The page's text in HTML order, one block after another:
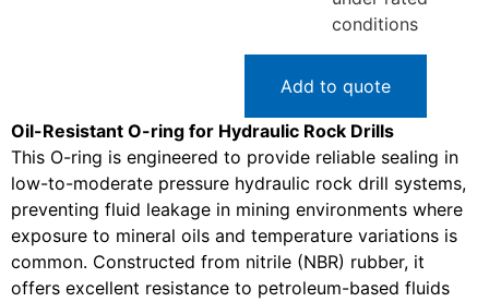
conditions
Add to quote
Oil-Resistant O-ring for Hydraulic Rock Drills
This O-ring is engineered to provide reliable sealing in
low-to-moderate pressure hydraulic rock drill systems,
preventing fluid leakage in mining environments where
exposure to mineral oils and temperature variations is
common. Constructed from nitrile (NBR) rubber, it
offers excellent resistance to petroleum-based fluids